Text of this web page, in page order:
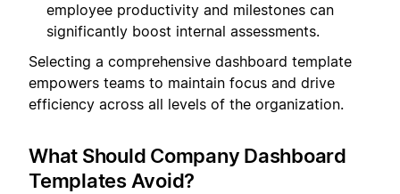
employee productivity and milestones can
significantly boost internal assessments.
Selecting a comprehensive dashboard template
empowers teams to maintain focus and drive
efficiency across all levels of the organization.
What Should Company Dashboard
Templates Avoid?